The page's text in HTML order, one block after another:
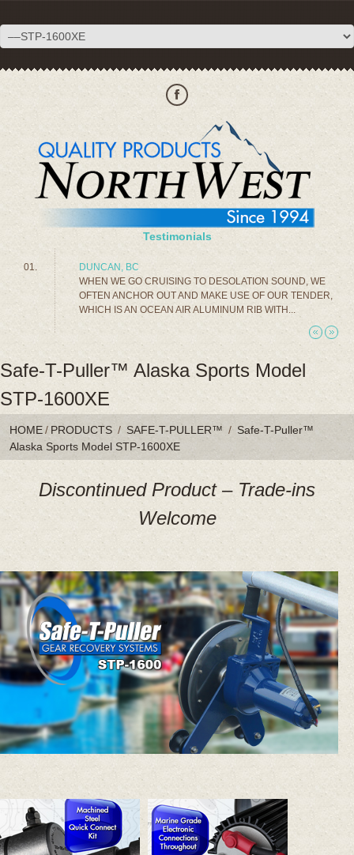
Testimonials
DUNCAN, BC
WHEN WE GO CRUISING TO DESOLATION SOUND, WE
OFTEN ANCHOR OUT AND MAKE USE OF OUR TENDER,
WHICH IS AN OCEAN AIR ALUMINUM RIB WITH...
Safe-T-Puller™ Alaska Sports Model
STP-1600XE
HOME/ PRODUCTS / SAFE-T-PULLER™ / Safe-T-Puller™
Alaska Sports Model STP-1600XE
Discontinued Product – Trade-ins
Welcome